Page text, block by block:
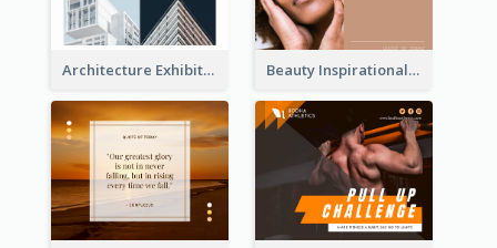
Architecture Exhibition Facebook Post Beauty Inspirational Quote Facebook Post